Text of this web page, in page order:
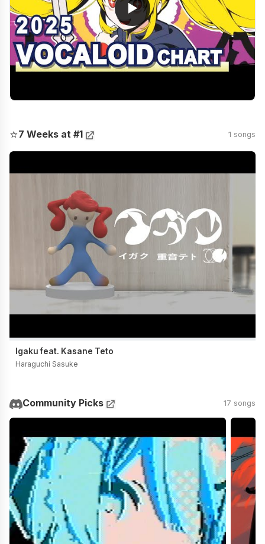
▶
⭐7 Weeks at #1 1 songs
Igaku feat. Kasane Teto
Haraguchi Sasuke
Community Picks 17 songs